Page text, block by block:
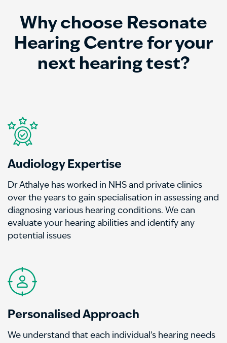
Why choose Resonate
Hearing Centre for your
next hearing test?
Audiology Expertise
Dr Athalye has worked in NHS and private clinics
over the years to gain specialisation in assessing and
diagnosing various hearing conditions. We can
evaluate your hearing abilities and identify any
potential issues
Personalised Approach
We understand that each individual’s hearing needs